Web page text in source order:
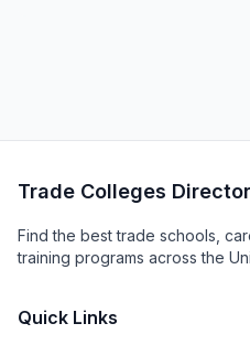
Trade Colleges
Find the best trade schools,
training programs across the
Quick Links